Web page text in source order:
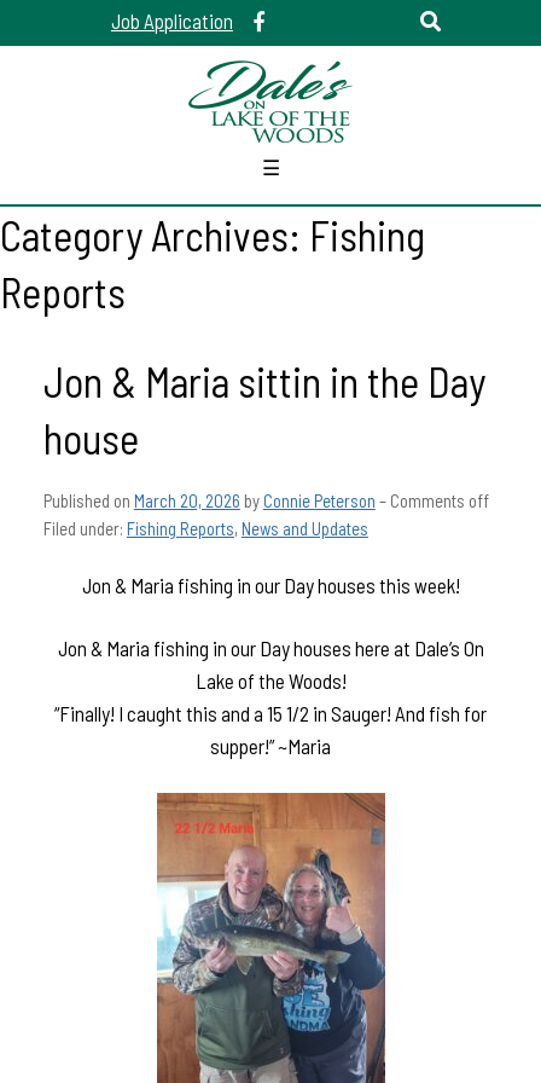
Job Application
☰
Category Archives: Fishing
Reports
Jon & Maria sittin in the Day
house
Published on March 20, 2026 byConnie Peterson – Comments off
Filed under: Fishing Reports,News and Updates
Jon & Maria fishing in our Day houses this week!
Jon & Maria fishing in our Day houses here at Dale’s On
Lake of the Woods!
“Finally! I caught this and a 15 1/2 in Sauger! And fish for
supper!” ~Maria